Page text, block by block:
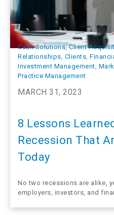
Cash Solutions, Client
Relationships, Clients,
Investment Management,
Practice Management
MARCH 31, 2023
8 Lessons
Recession That
Today
No two recessions are alike,
employers, investors, and